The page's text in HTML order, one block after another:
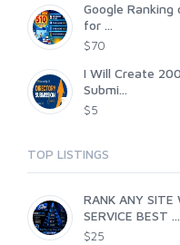
Google Ranking
for ...
$70
I Will Create
Submi...
$5
TOP LISTINGS
RANK ANY SITE
SERVICE BEST ...
$25